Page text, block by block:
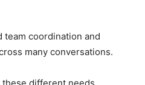
team coordination and
many conversations.